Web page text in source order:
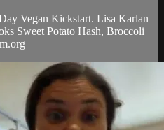
Vegan Kickstart. Lisa Karlan
Sweet Potato Hash, Broccoli